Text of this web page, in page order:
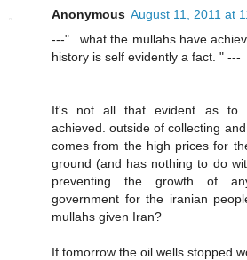
Anonymous August 11, 2011 at
---"...what the mullahs have
history is self evidently a fact. " ---
It's not all that evident as to
achieved. outside of collecting
comes from the high prices for
ground (and has nothing to do
preventing the growth of
government for the iranian
mullahs given Iran?
If tomorrow the oil wells stopped